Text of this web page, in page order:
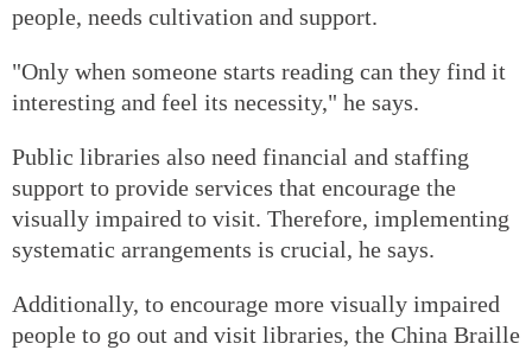
people, needs cultivation and support.
"Only when someone starts reading can they find it
interesting and feel its necessity," he says.
Public libraries also need financial and staffing
support to provide services that encourage the
visually impaired to visit. Therefore, implementing
systematic arrangements is crucial, he says.
Additionally, to encourage more visually impaired
people to go out and visit libraries, the China Braille